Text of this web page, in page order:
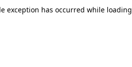
exception has occurred while loading